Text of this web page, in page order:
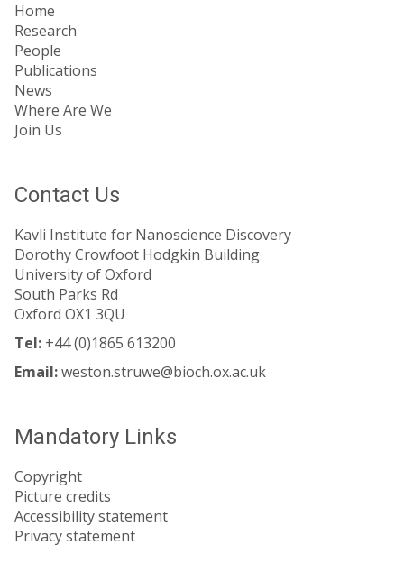
Home
Research
People
Publications
News
Where Are We
Join Us
Contact Us
Kavli Institute for Nanoscience Discovery
Dorothy Crowfoot Hodgkin Building
University of Oxford
South Parks Rd
Oxford OX1 3QU
Tel: +44 (0)1865 613200
Email:weston.struwe@bioch.ox.ac.uk
Mandatory Links
Copyright
Picture credits
Accessibility statement
Privacy statement